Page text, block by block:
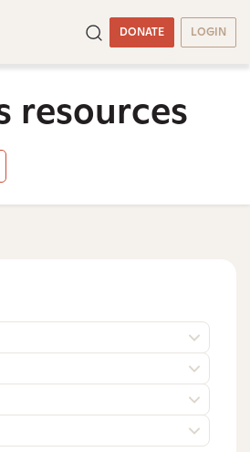
DONATE LOGIN
resources